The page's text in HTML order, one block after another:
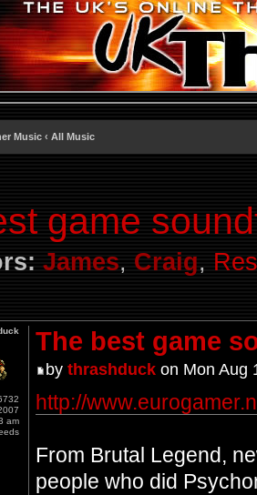
Music ‹ All Music
game
James, Craig,
The best game
by thrashduckon Mon Aug
http://
From Brutal Legend,
people who did
am